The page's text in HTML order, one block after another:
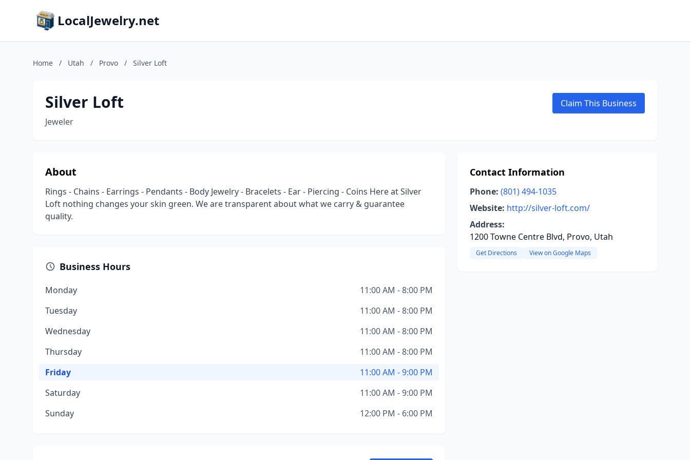
LocalJewelry.net
Home / Utah / Provo / Silver Loft
Silver Loft
Jeweler
Claim This Business
About
Rings - Chains - Earrings - Pendants - Body Jewelry - Bracelets - Ear - Piercing - Coins Here at Silver
Loft nothing changes your skin green. We are transparent about what we carry & guarantee
quality.
Business Hours
Monday
11:00 AM - 8:00 PM
Tuesday
11:00 AM - 8:00 PM
Wednesday
11:00 AM - 8:00 PM
Thursday
11:00 AM - 8:00 PM
Friday
11:00 AM - 9:00 PM
Saturday
11:00 AM - 9:00 PM
Sunday
12:00 PM - 6:00 PM
Contact Information
Phone: (801) 494-1035
Website: http://silver-loft.com/
Address:
1200 Towne Centre Blvd, Provo, Utah
Get Directions View on Google Maps